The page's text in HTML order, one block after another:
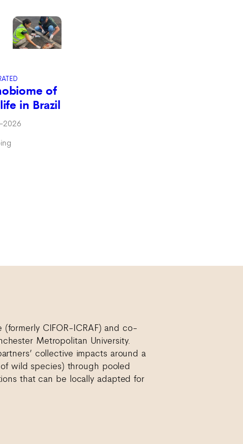
of
in Brazil
2026
CIFOR-ICRAF) and co-
Metropolitan University.
collective impacts around a
wild species) through pooled
that can be locally adapted for